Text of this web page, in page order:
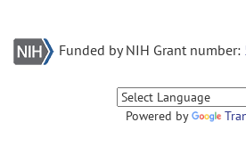
Funded by NIH Grant number:
Powered by